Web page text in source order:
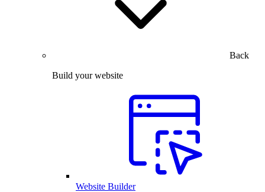
Back
Build your website
Website Builder